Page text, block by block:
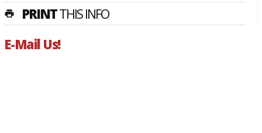
print PRINTTHIS INFO
E-Mail Us!